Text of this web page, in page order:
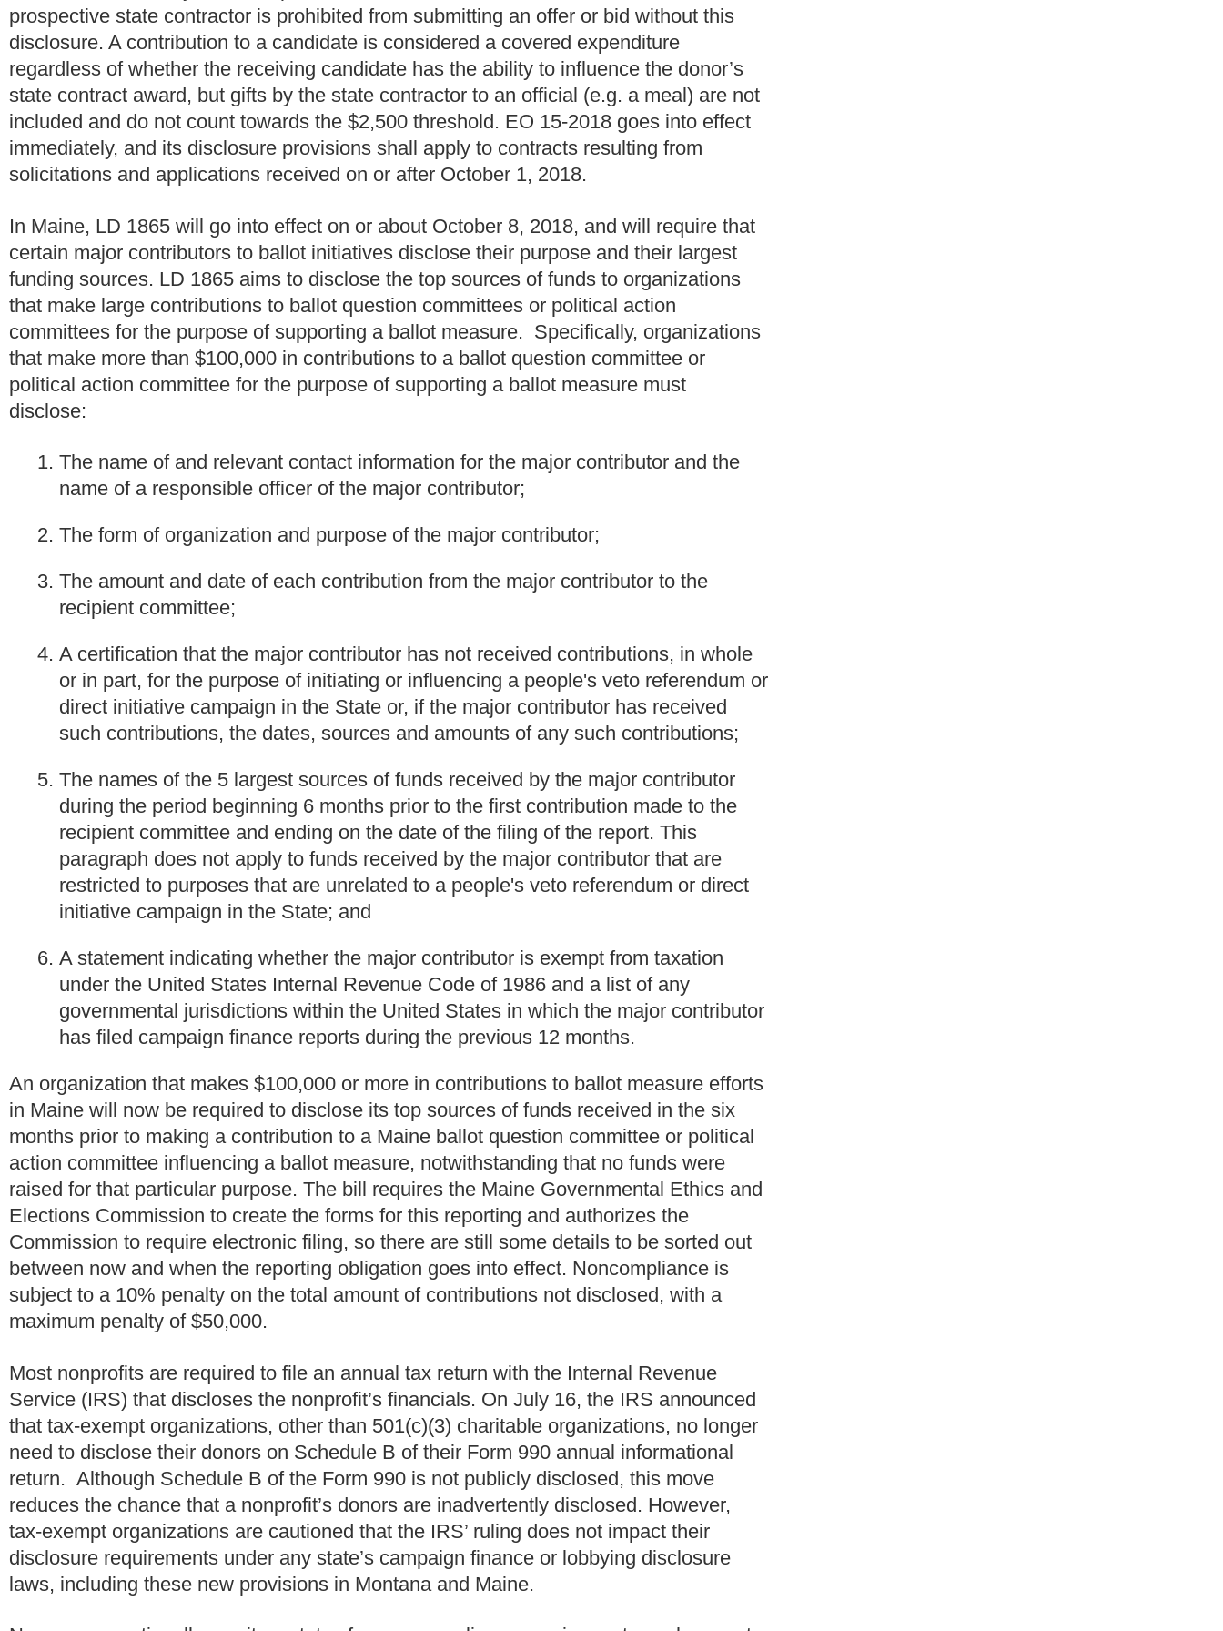
prospective state contractor is prohibited from submitting an offer or bid without this
disclosure. A contribution to a candidate is considered a covered expenditure
regardless of whether the receiving candidate has the ability to influence the donor’s
state contract award, but gifts by the state contractor to an official (e.g. a meal) are not
included and do not count towards the $2,500 threshold. EO 15-2018 goes into effect
immediately, and its disclosure provisions shall apply to contracts resulting from
solicitations and applications received on or after October 1, 2018.
In Maine, LD 1865 will go into effect on or about October 8, 2018, and will require that
certain major contributors to ballot initiatives disclose their purpose and their largest
funding sources. LD 1865 aims to disclose the top sources of funds to organizations
that make large contributions to ballot question committees or political action
committees for the purpose of supporting a ballot measure. Specifically, organizations
that make more than $100,000 in contributions to a ballot question committee or
political action committee for the purpose of supporting a ballot measure must
disclose:
The name of and relevant contact information for the major contributor and the
name of a responsible officer of the major contributor;
The form of organization and purpose of the major contributor;
The amount and date of each contribution from the major contributor to the
recipient committee;
A certification that the major contributor has not received contributions, in whole
or in part, for the purpose of initiating or influencing a people's veto referendum or
direct initiative campaign in the State or, if the major contributor has received
such contributions, the dates, sources and amounts of any such contributions;
The names of the 5 largest sources of funds received by the major contributor
during the period beginning 6 months prior to the first contribution made to the
recipient committee and ending on the date of the filing of the report. This
paragraph does not apply to funds received by the major contributor that are
restricted to purposes that are unrelated to a people's veto referendum or direct
initiative campaign in the State; and
A statement indicating whether the major contributor is exempt from taxation
under the United States Internal Revenue Code of 1986 and a list of any
governmental jurisdictions within the United States in which the major contributor
has filed campaign finance reports during the previous 12 months.
An organization that makes $100,000 or more in contributions to ballot measure efforts
in Maine will now be required to disclose its top sources of funds received in the six
months prior to making a contribution to a Maine ballot question committee or political
action committee influencing a ballot measure, notwithstanding that no funds were
raised for that particular purpose. The bill requires the Maine Governmental Ethics and
Elections Commission to create the forms for this reporting and authorizes the
Commission to require electronic filing, so there are still some details to be sorted out
between now and when the reporting obligation goes into effect. Noncompliance is
subject to a 10% penalty on the total amount of contributions not disclosed, with a
maximum penalty of $50,000.
Most nonprofits are required to file an annual tax return with the Internal Revenue
Service (IRS) that discloses the nonprofit’s financials. On July 16, the IRS announced
that tax-exempt organizations, other than 501(c)(3) charitable organizations, no longer
need to disclose their donors on Schedule B of their Form 990 annual informational
return. Although Schedule B of the Form 990 is not publicly disclosed, this move
reduces the chance that a nonprofit’s donors are inadvertently disclosed. However,
tax-exempt organizations are cautioned that the IRS’ ruling does not impact their
disclosure requirements under any state’s campaign finance or lobbying disclosure
laws, including these new provisions in Montana and Maine.